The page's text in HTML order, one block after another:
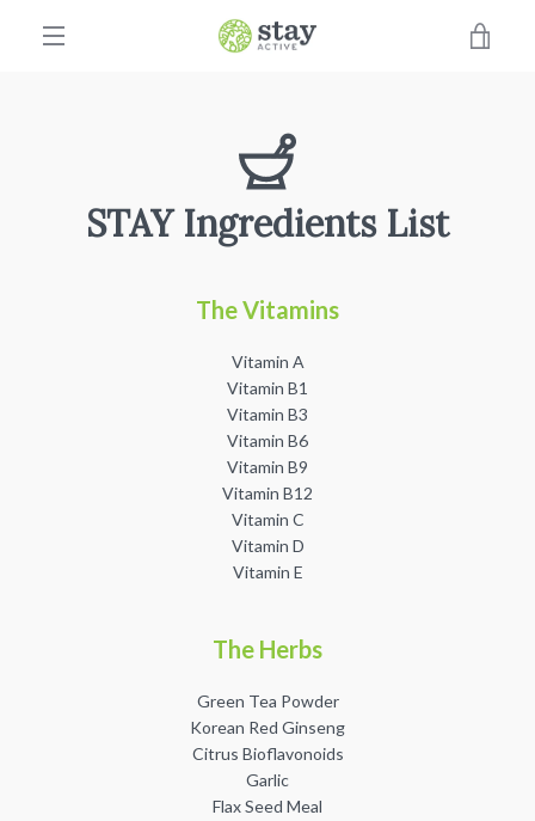
Facebook
STAY Ingredients List
The Vitamins
Vitamin A
Vitamin B1
Vitamin B3
Vitamin B6
Vitamin B9
Vitamin B12
Vitamin C
Vitamin D
Vitamin E
The Herbs
Green Tea Powder
Korean Red Ginseng
Citrus Bioflavonoids
Garlic
Flax Seed Meal